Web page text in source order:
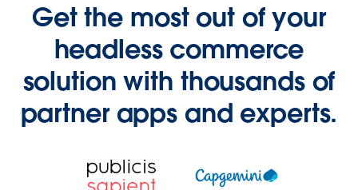
Get the most out of your
headless commerce
solution with thousands of
partner apps and experts.